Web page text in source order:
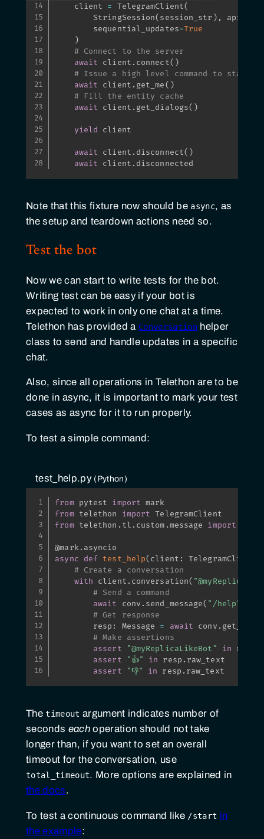
    client
= TelegramClient(
        StringSession
( session_str ) , api_id
        sequential_updates
=True
)
# Connect to the server
await client . connect( )
# Issue a high level command to start
await client . get_me( )
# Fill the entity cache
await client . get_dialogs( )
yield client
await client . disconnect( )
await client . disconnected
Note that this fixture now should be async, as
the setup and teardown actions need so.
Test the bot
Now we can start to write tests for the bot.
Writing test can be easy if your bot is
expected to work in only one chat at a time.
Telethon has provided a Conversationhelper
class to send and handle updates in a specific
chat.
Also, since all operations in Telethon are to be
done in async, it is important to mark your test
cases as async for it to run properly.
To test a simple command:
test_help.py Python
from pytest import
from telethon import
from telethon . tl . custom .message import
@mark. asyncio
async
def test_help( client : TelegramClient
# Create a conversation
with client . conversation(
# Send a command
await conv . send_message( "/help"
# Get response
        resp
: Message = await conv .
# Make assertions
assert
"@myReplicaLikeBot" in resp
assert
"👍" in resp . raw_text
assert
"👎" in resp . raw_text
Thetimeout argument indicates number of
seconds eachoperation should not take
longer than, if you want to set an overall
timeout for the conversation, use
total_timeout. More options are explained in
the docs.
To test a continuous command like /start in
the example: